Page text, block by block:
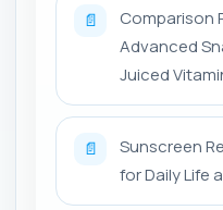
📄
Comparison
Advanced
Juiced
📄
Sunscreen
for Daily Life